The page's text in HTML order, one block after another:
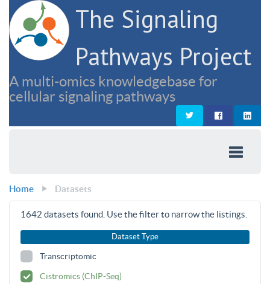
The Signaling
Pathways Project
A multi-omics knowledgebase for
cellular signaling pathways
Home Datasets
1642 datasets found. Use the filter to narrow the listings.
Dataset Type
Transcriptomic
Cistromics (ChIP-Seq)